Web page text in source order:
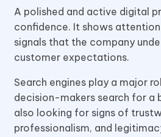
A polished and active digital
confidence. It shows
signals that the company
customer expectations.
Search engines play a major
decision-makers search for a
also looking for signs of
professionalism, and